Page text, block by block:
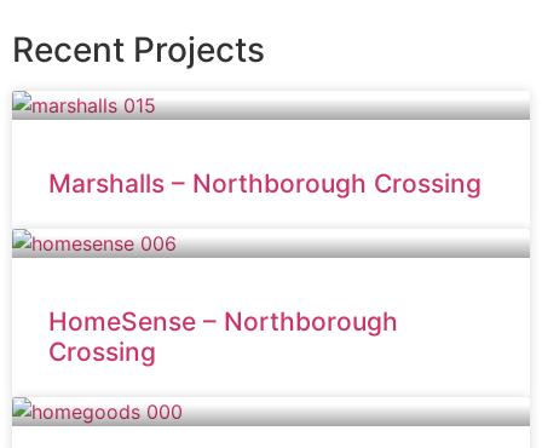
Recent Projects
Marshalls – Northborough Crossing
HomeSense – Northborough
Crossing